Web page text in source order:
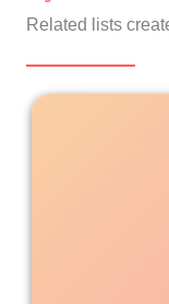
Related lists